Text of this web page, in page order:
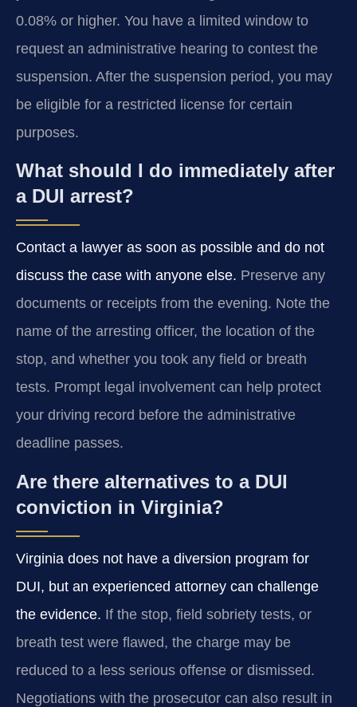
0.08% or higher. You have a limited window to
request an administrative hearing to contest the
suspension. After the suspension period, you may
be eligible for a restricted license for certain
purposes.
What should I do immediately after
a DUI arrest?
Contact a lawyer as soon as possible and do not
discuss the case with anyone else. Preserve any
documents or receipts from the evening. Note the
name of the arresting officer, the location of the
stop, and whether you took any field or breath
tests. Prompt legal involvement can help protect
your driving record before the administrative
deadline passes.
Are there alternatives to a DUI
conviction in Virginia?
Virginia does not have a diversion program for
DUI, but an experienced attorney can challenge
the evidence. If the stop, field sobriety tests, or
breath test were flawed, the charge may be
reduced to a less serious offense or dismissed.
Negotiations with the prosecutor can also result in